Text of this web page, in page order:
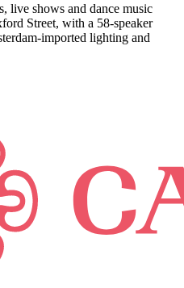
live shows and dance music
Street, with a 58-speaker
imported lighting and